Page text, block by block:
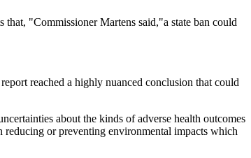
"Commissioner Martens said,"a state ban could
reached a highly nuanced conclusion that could
about the kinds of adverse health outcomes
reducing or preventing environmental impacts which